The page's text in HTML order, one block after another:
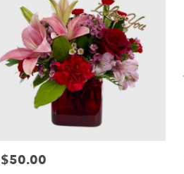
Price:
$50.00